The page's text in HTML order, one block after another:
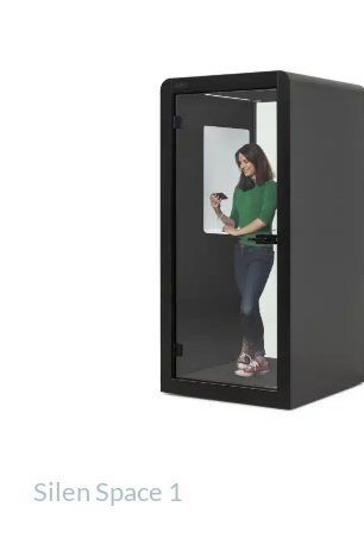
Silen Space 1